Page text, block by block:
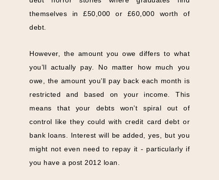
themselves in £50,000 or £60,000 worth of
debt.
However, the amount you owe differs to what
you’ll actually pay. No matter how much you
owe, the amount you’ll pay back each month is
restricted and based on your income. This
means that your debts won’t spiral out of
control like they could with credit card debt or
bank loans. Interest will be added, yes, but you
might not even need to repay it - particularly if
you have a post 2012 loan.